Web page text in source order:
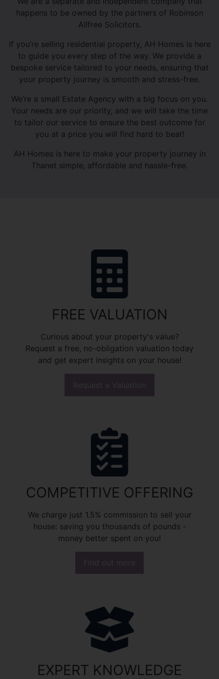
happens to be owned by the partners of Robinson
Allfree Solicitors.
If you’re selling residential property, AH Homes is here
to guide you every step of the way. We provide a
bespoke service tailored to your needs, ensuring that
your property journey is smooth and stress-free.
We’re a small Estate Agency with a big focus on you.
Your needs are our priority, and we will take the time
to tailor our service to ensure the best outcome for
you at a price you will find hard to beat!
AH Homes is here to make your property journey in
Thanet simple, affordable and hassle-free.
FREE VALUATION
Curious about your property's value?
Request a free, no-obligation valuation today
and get expert insights on your house!
Request a Valuation
COMPETITIVE OFFERING
We charge just 1.5% commission to sell your
house: saving you thousands of pounds -
money better spent on you!
Find out more
EXPERT KNOWLEDGE